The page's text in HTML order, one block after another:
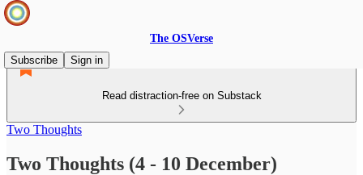
The OSVerse
Subscribe
Sign in
Read distraction-free on Substack
Two Thoughts
Two Thoughts (4 - 10 December)